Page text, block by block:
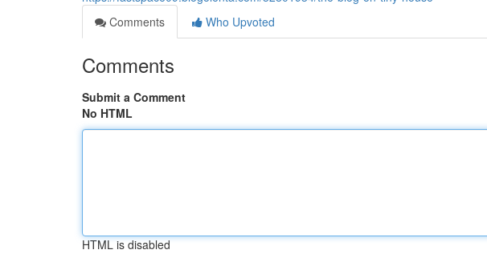
Comments
Who Upvoted
Comments
Submit a Comment
No HTML
HTML is disabled